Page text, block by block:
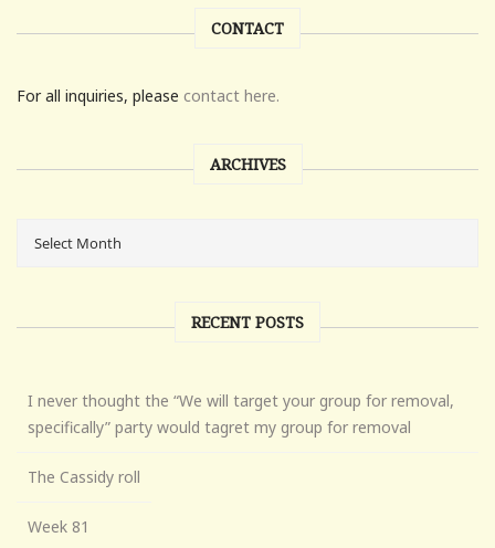
CONTACT
For all inquiries, please contact here.
ARCHIVES
RECENT POSTS
I never thought the “We will target your group for removal,
specifically” party would tagret my group for removal
The Cassidy roll
Week 81